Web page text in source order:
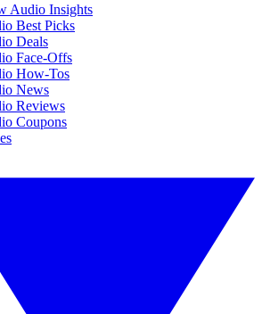
Audio Insights
Best Picks
Deals
Face-Offs
How-Tos
News
Reviews
Coupons